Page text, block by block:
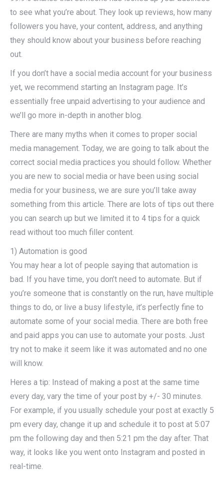
to see what you’re about. They look up reviews, how many
followers you have, your content, address, and anything
they should know about your business before reaching
out.
If you don’t have a social media account for your business
yet, we recommend starting an Instagram page. It’s
essentially free unpaid advertising to your audience and
we’ll go more in-depth in another blog.
There are many myths when it comes to proper social
media management. Today, we are going to talk about the
correct social media practices you should follow. Whether
you are new to social media or have been using social
media for your business, we are sure you’ll take away
something from this article. There are lots of tips out there
you can search up but we limited it to 4 tips for a quick
read without too much filler content.
1) Automation is good
You may hear a lot of people saying that automation is
bad. If you have time, you don’t need to automate. But if
you’re someone that is constantly on the run, have multiple
things to do, or live a busy lifestyle, it’s perfectly fine to
automate some of your social media. There are both free
and paid apps you can use to automate your posts. Just
try not to make it seem like it was automated and no one
will know.
Heres a tip: Instead of making a post at the same time
every day, vary the time of your post by +/- 30 minutes.
For example, if you usually schedule your post at exactly 5
pm every day, change it up and schedule it to post at 5:07
pm the following day and then 5:21 pm the day after. That
way, it looks like you went onto Instagram and posted in
real-time.